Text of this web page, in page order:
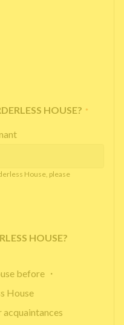
HOUSE? *
House, please
HOUSE?
before ・
House
acquaintances